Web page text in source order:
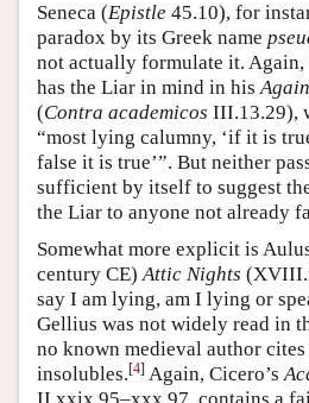
Seneca (Epistle 45.10), for
paradox by its Greek name
not actually formulate it. Again,
has the Liar in mind in his
(Contra academicos III.13.29),
“most lying calumny, ‘if it is
false it is true’”. But neither
sufficient by itself to suggest
the Liar to anyone not already
Somewhat more explicit is
century CE)Attic Nights
say I am lying, am I lying or
Gellius was not widely read in
no known medieval author
insolubles.[4] Again, Cicero’s